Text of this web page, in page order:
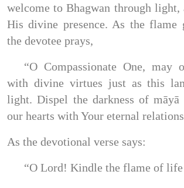
welcome to Bhagwan through light,
His divine presence. As the flame
the devotee prays,
“O Compassionate One, may
with divine virtues just as this
light. Dispel the darkness of
our hearts with Your eternal
As the devotional verse says:
“O Lord! Kindle the flame of